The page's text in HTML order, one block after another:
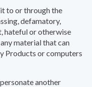
to or through the
defamatory,
hateful or otherwise
material that can
Products or computers
another